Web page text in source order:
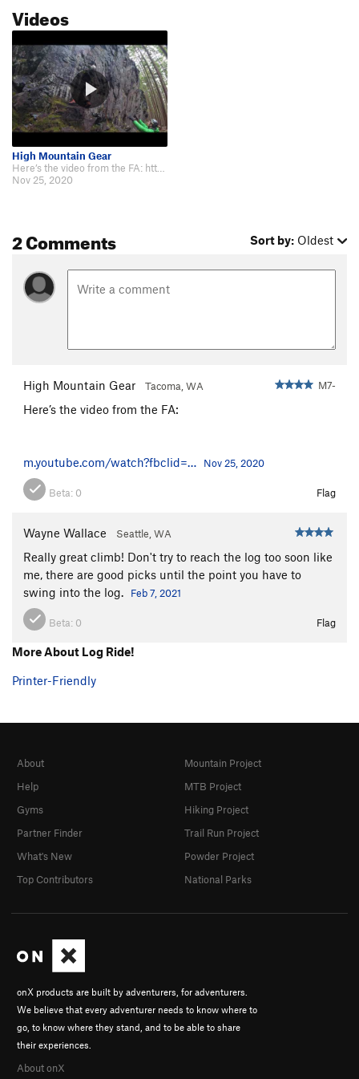
Videos
High Mountain Gear
Nov 25, 2020
2 Comments Sort by: Oldest
High Mountain Gear Tacoma, WA M7-
Here’s the video from the FA:
m.youtube.com/watch?fbclid=… Nov 25, 2020
Beta: 0 Flag
Wayne Wallace Seattle, WA
Really great climb! Don't try to reach the log too soon like
me, there are good picks until the point you have to
swing into the log.
Feb 7, 2021
Beta: 0 Flag
More About Log Ride!
Printer-Friendly
onX products are built by adventurers, for adventurers.
We believe that every adventurer needs to know where to
go, to know where they stand, and to be able to share
their experiences.
About onX
About
Help
Gyms
Partner Finder
What's New
Top Contributors
Mountain Project
MTB Project
Hiking Project
Trail Run Project
Powder Project
National Parks